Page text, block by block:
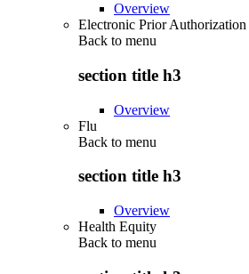
Overview
Electronic Prior Authorization
Back to menu
section title h3
Overview
Flu
Back to menu
section title h3
Overview
Health Equity
Back to menu